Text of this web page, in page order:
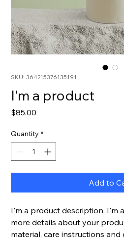
SKU: 364215376135191
I'm a product
$85.00
Quantity *
Add to
I'm a product description. I'm
more details about your
material, care instructions and